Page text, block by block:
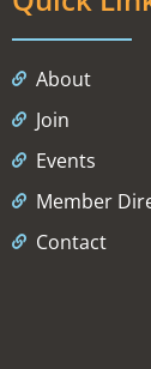
About
Join
Events
Member
Contact